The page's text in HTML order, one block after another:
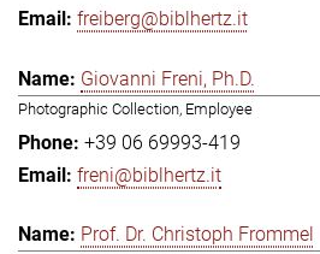
freiberg@biblhertz.it
Giovanni Freni, Ph.D.
Photographic Collection, Employee
+39 06 69993-419
freni@biblhertz.it
Prof. Dr. Christoph Frommel